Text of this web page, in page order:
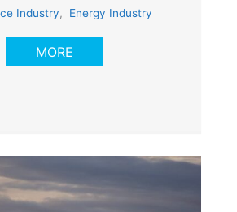
Industry, Energy Industry
MORE